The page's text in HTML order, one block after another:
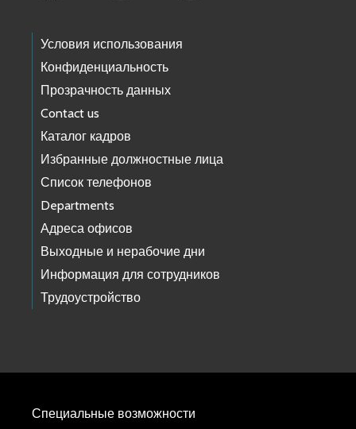
Условия использования
Конфиденциальность
Прозрачность данных
Contact us
Каталог кадров
Избранные должностные лица
Список телефонов
Departments
Адреса офисов
Выходные и нерабочие дни
Информация для сотрудников
Трудоустройство
Специальные возможности